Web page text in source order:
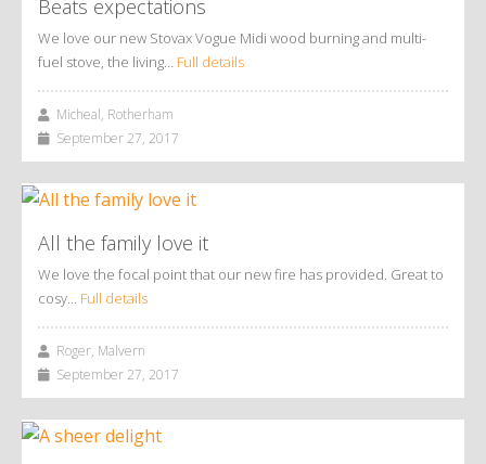
Beats expectations
We love our new Stovax Vogue Midi wood burning and multi-
fuel stove, the living… Full details
Micheal, Rotherham
September 27, 2017
All the family love it
We love the focal point that our new fire has provided. Great to
cosy… Full details
Roger, Malvern
September 27, 2017